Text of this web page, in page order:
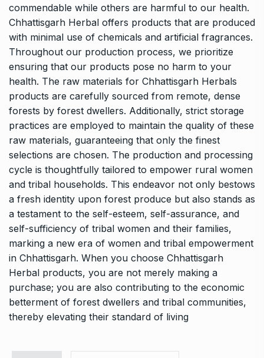
commendable while others are harmful to our health.
Chhattisgarh Herbal offers products that are produced
with minimal use of chemicals and artificial fragrances.
Throughout our production process, we prioritize
ensuring that our products pose no harm to your
health. The raw materials for Chhattisgarh Herbals
products are carefully sourced from remote, dense
forests by forest dwellers. Additionally, strict storage
practices are employed to maintain the quality of these
raw materials, guaranteeing that only the finest
selections are chosen. The production and processing
cycle is thoughtfully tailored to empower rural women
and tribal households. This endeavor not only bestows
a fresh identity upon forest produce but also stands as
a testament to the self-esteem, self-assurance, and
self-sufficiency of tribal women and their families,
marking a new era of women and tribal empowerment
in Chhattisgarh. When you choose Chhattisgarh
Herbal products, you are not merely making a
purchase; you are also contributing to the economic
betterment of forest dwellers and tribal communities,
thereby elevating their standard of living